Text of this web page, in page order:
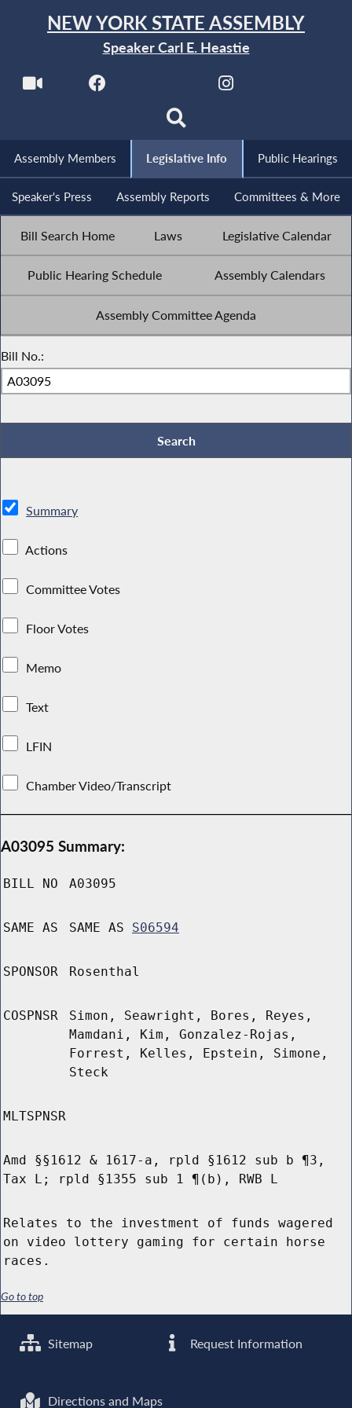
NEW YORK STATE ASSEMBLY
Speaker Carl E. Heastie
Assembly Members Legislative Info Public Hearings
Speaker's Press Assembly Reports Committees & More
Bill Search Home Laws Legislative Calendar
Public Hearing Schedule Assembly Calendars
Assembly Committee Agenda
Bill No.:
Summary
Actions
Committee Votes
Floor Votes
Memo
Text
LFIN
Chamber Video/Transcript
A03095 Summary:
BILL NO A03095
SAME AS SAME AS S06594
SPONSOR Rosenthal
COSPNSR
Simon, Seawright, Bores, Reyes,
Mamdani, Kim, Gonzalez-Rojas,
Forrest, Kelles, Epstein, Simone,
Steck
MLTSPNSR
Amd §§1612 & 1617-a, rpld §1612 sub b ¶3,
Tax L; rpld §1355 sub 1 ¶(b), RWB L
Relates to the investment of funds wagered
on video lottery gaming for certain horse
races.
Go to top
Sitemap Request Information
Directions and Maps